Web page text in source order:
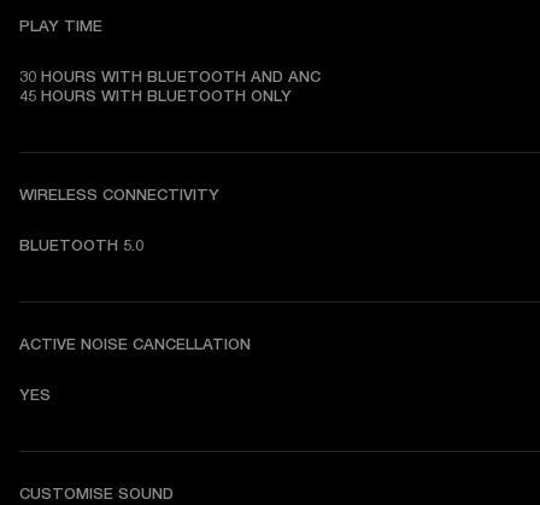
PLAY TIME
30 HOURS WITH BLUETOOTH AND ANC
45 HOURS WITH BLUETOOTH ONLY
WIRELESS CONNECTIVITY
BLUETOOTH 5.0
ACTIVE NOISE CANCELLATION
YES
CUSTOMISE SOUND